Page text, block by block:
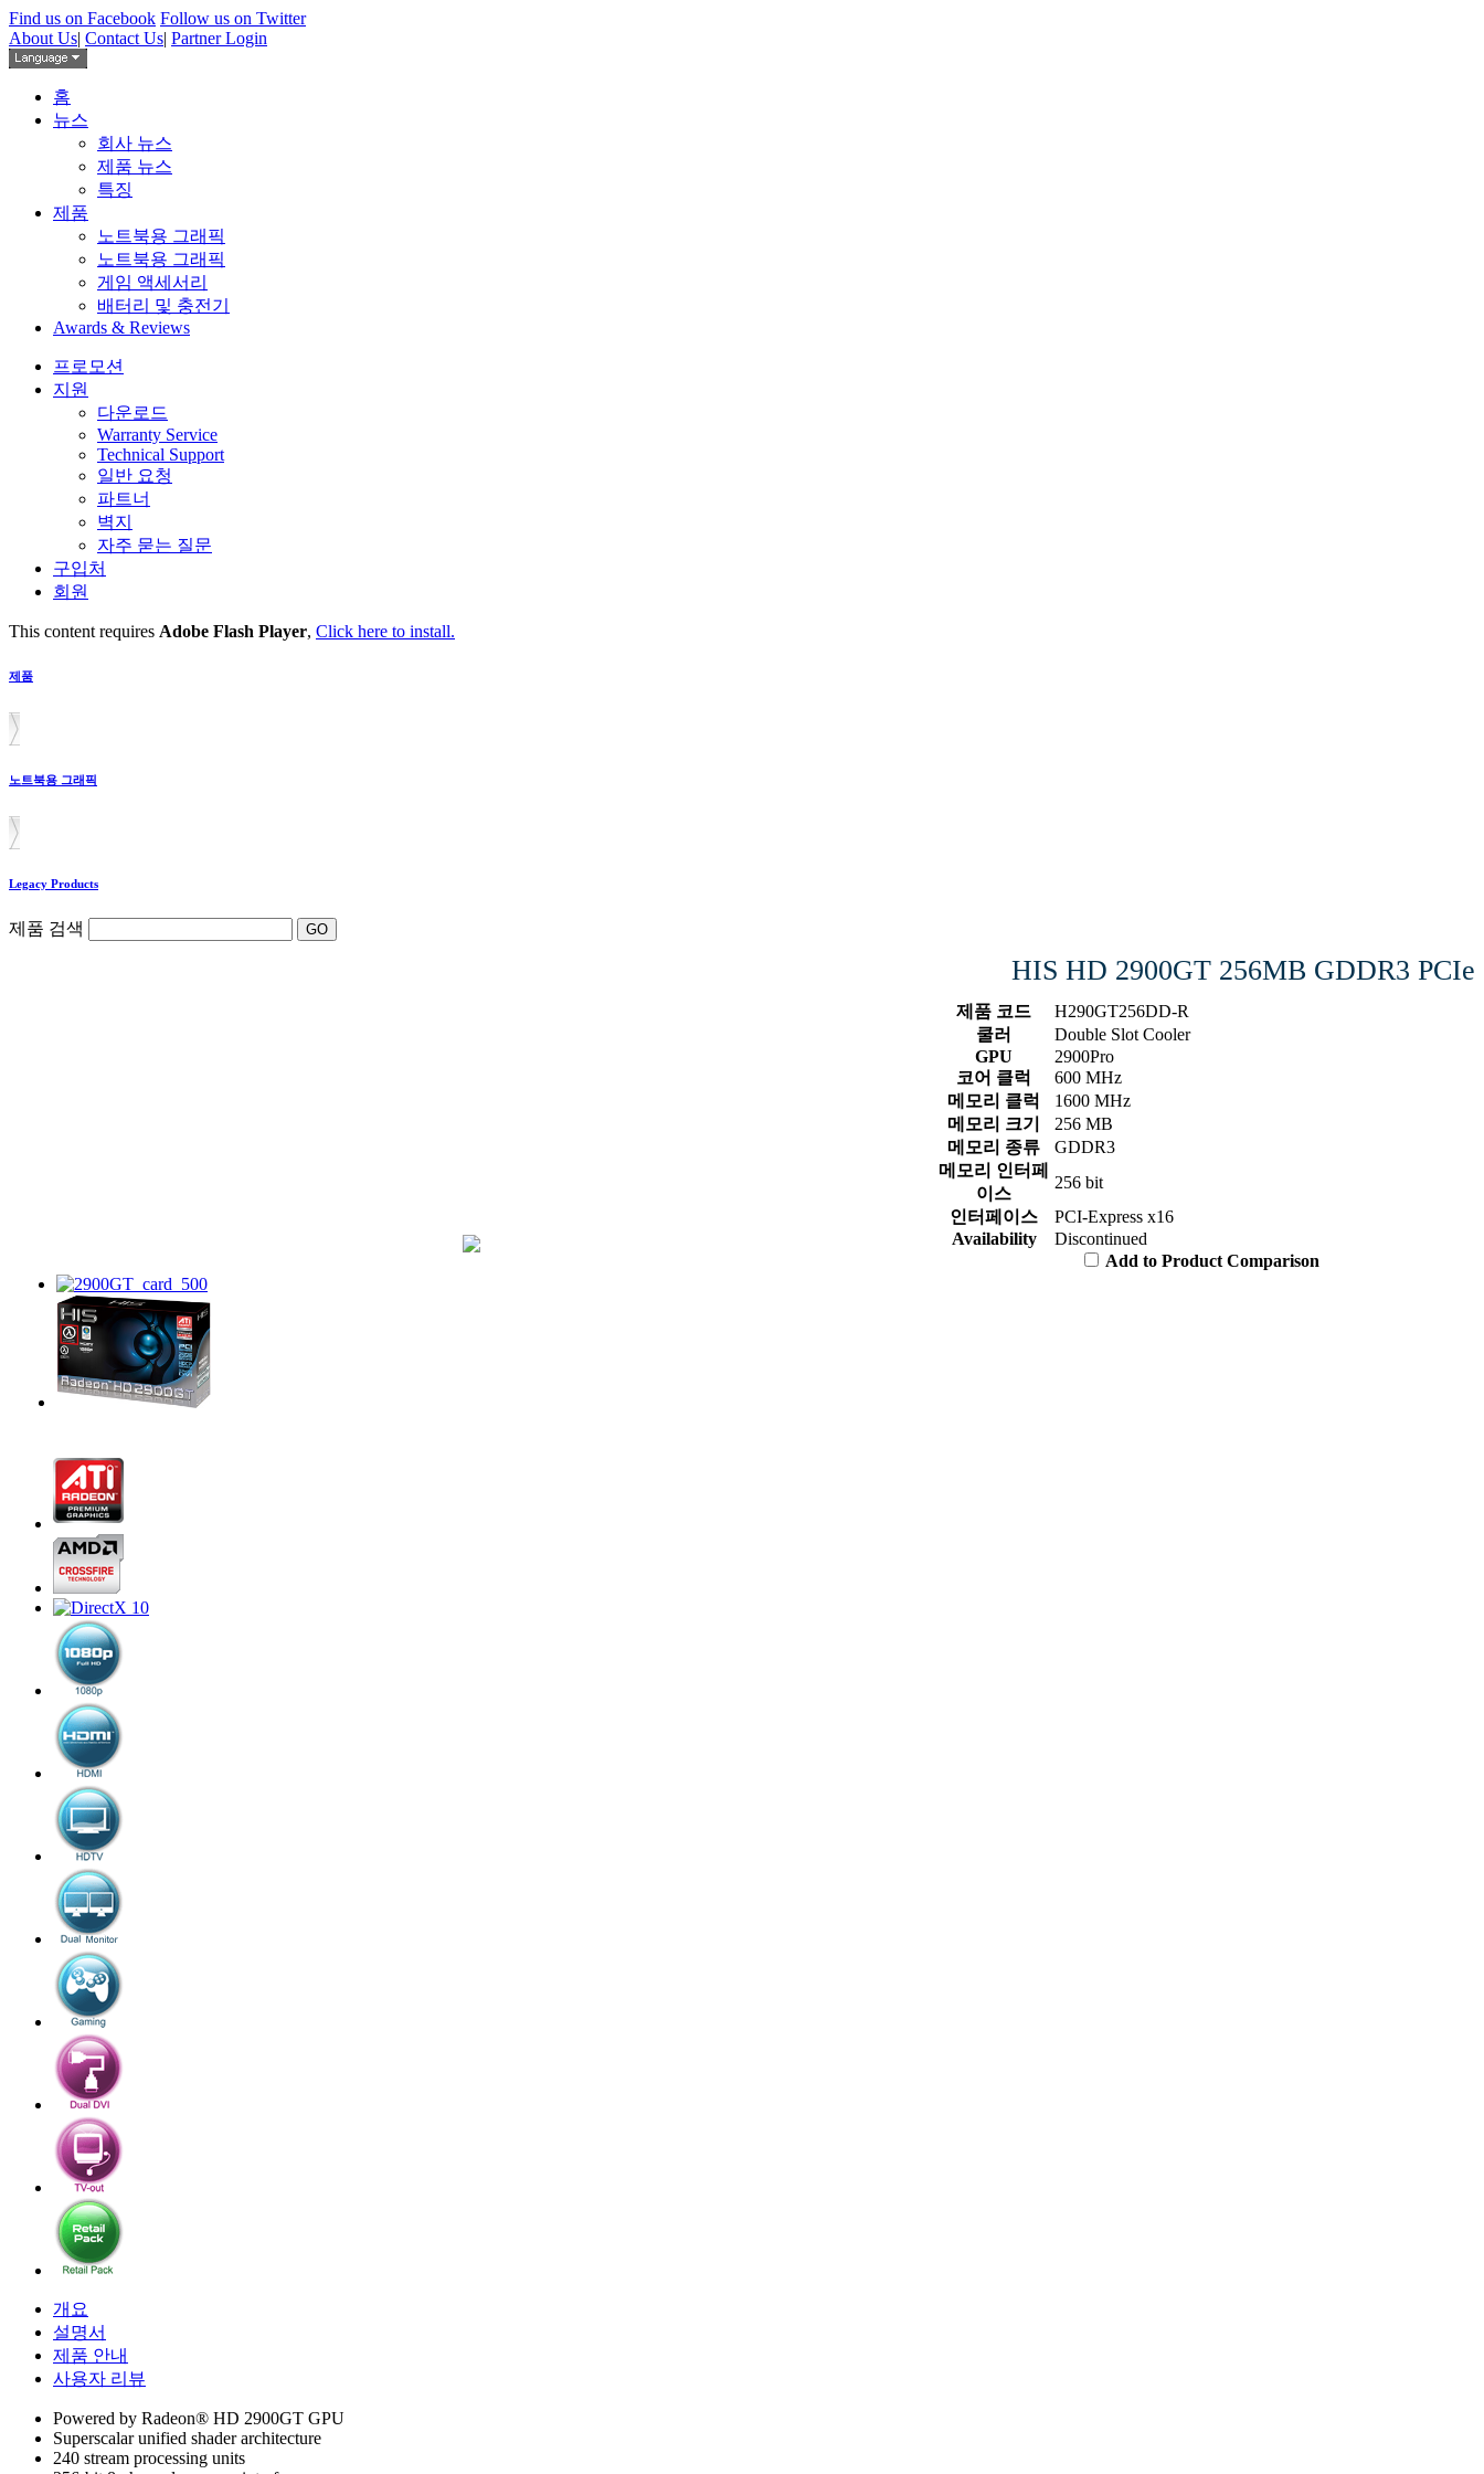
Find us on Facebook Follow us on Twitter
About Us| Contact Us| Partner Login
홈
뉴스
회사 뉴스
제품 뉴스
특징
제품
노트북용 그래픽
노트북용 그래픽
게임 액세서리
배터리 및 충전기
Awards & Reviews
프로모션
지원
다운로드
Warranty Service
Technical Support
일반 요청
파트너
벽지
자주 묻는 질문
구입처
회원
This content requires Adobe Flash Player, Click here to install.
제품
노트북용 그래픽
Legacy Products
제품 검색
HIS HD 2900GT 256MB GDDR3 PCIe
제품 코드
H290GT256DD-R
쿨러
Double Slot Cooler
GPU
2900Pro
코어 클럭
600 MHz
메모리 클럭
1600 MHz
메모리 크기
256 MB
메모리 종류
GDDR3
메모리 인터페
이스
256 bit
인터페이스
PCI-Express x16
Availability
Discontinued
Add to Product Comparison
개요
설명서
제품 안내
사용자 리뷰
Powered by Radeon® HD 2900GT GPU
Superscalar unified shader architecture
240 stream processing units